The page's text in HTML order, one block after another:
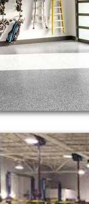
for the
New
quality